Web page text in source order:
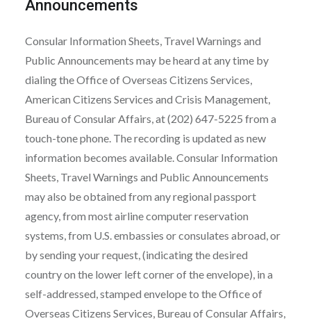
Announcements
Consular Information Sheets, Travel Warnings and
Public Announcements may be heard at any time by
dialing the Office of Overseas Citizens Services,
American Citizens Services and Crisis Management,
Bureau of Consular Affairs, at (202) 647-5225 from a
touch-tone phone. The recording is updated as new
information becomes available. Consular Information
Sheets, Travel Warnings and Public Announcements
may also be obtained from any regional passport
agency, from most airline computer reservation
systems, from U.S. embassies or consulates abroad, or
by sending your request, (indicating the desired
country on the lower left corner of the envelope), in a
self-addressed, stamped envelope to the Office of
Overseas Citizens Services, Bureau of Consular Affairs,